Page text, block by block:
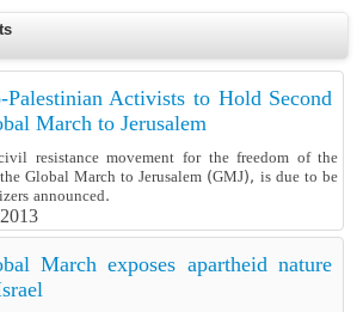
Palestinian Activists to Hold Second
March to Jerusalem
resistance movement for the freedom of the
Global March to Jerusalem (GMJ), is due to be
announced.
March exposes apartheid nature